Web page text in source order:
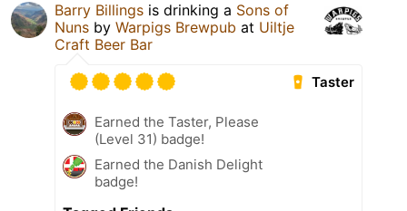
Barry Billings is drinking a Sons of
Nuns by Warpigs Brewpub at Uiltje
Craft Beer Bar
Taster
Earned the Taster, Please
(Level 31) badge!
Earned the Danish Delight
badge!